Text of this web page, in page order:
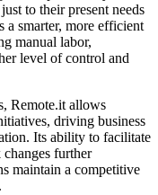
to their present needs
a smarter, more efficient
manual labor,
level of control and
Remote.it allows
driving business
Its ability to facilitate
further
maintain a competitive